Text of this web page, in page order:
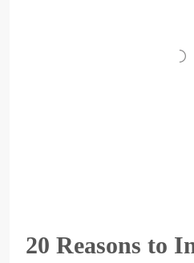
20 Reasons to